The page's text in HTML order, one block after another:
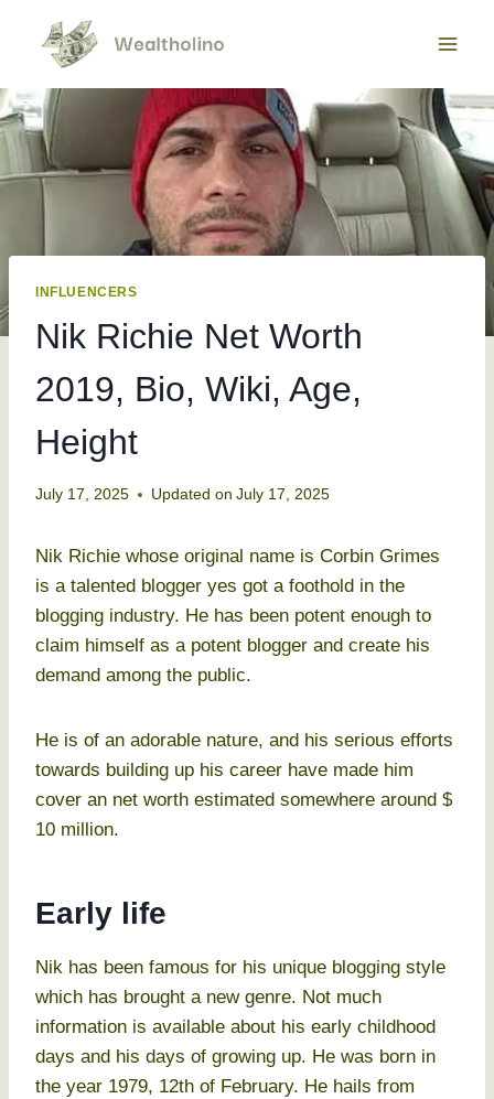
content
INFLUENCERS
Nik Richie Net Worth
2019, Bio, Wiki, Age,
Height
July 17, 2025 Updated on July 17, 2025
Nik Richie whose original name is Corbin Grimes
is a talented blogger yes got a foothold in the
blogging industry. He has been potent enough to
claim himself as a potent blogger and create his
demand among the public.
He is of an adorable nature, and his serious efforts
towards building up his career have made him
cover an net worth estimated somewhere around $
10 million.
Early life
Nik has been famous for his unique blogging style
which has brought a new genre. Not much
information is available about his early childhood
days and his days of growing up. He was born in
the year 1979, 12th of February. He hails from